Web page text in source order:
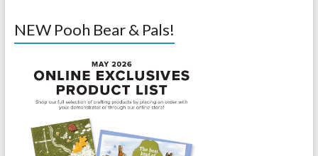
NEW Pooh Bear & Pals!